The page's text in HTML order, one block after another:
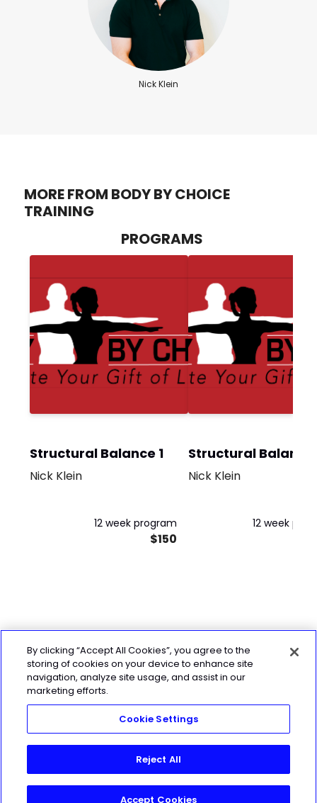
Nick Klein
MORE FROM BODY BY CHOICE
TRAINING
PROGRAMS
Structural Balance 1
Nick Klein
12 week program
$150
Structural Balance
Nick Klein
12 week
By clicking “Accept All Cookies”, you agree to the
storing of cookies on your device to enhance site
navigation, analyze site usage, and assist in our
marketing efforts.
Cookie Settings
Reject All
Accept Cookies